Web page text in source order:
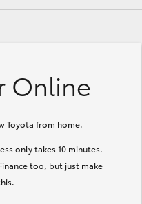
HiLux GVM
Upgrade Option
Online
Toyota from home.
only takes 10 minutes.
too, but just make